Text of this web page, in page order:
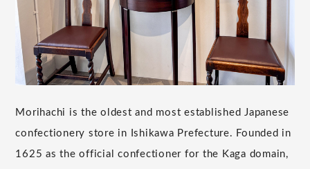
Morihachi is the oldest and most established Japanese
confectionery store in Ishikawa Prefecture. Founded in
1625 as the official confectioner for the Kaga domain,